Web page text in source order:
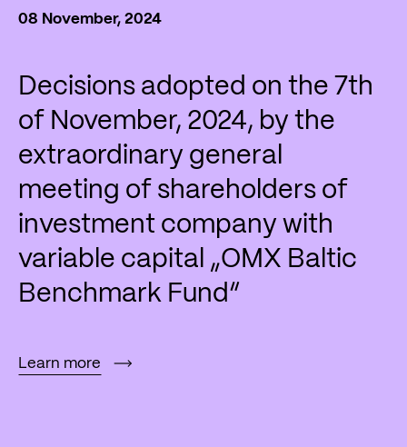
08 November, 2024
Decisions adopted on the 7th
of November, 2024, by the
extraordinary general
meeting of shareholders of
investment company with
variable capital „OMX Baltic
Benchmark Fund“
Learn more